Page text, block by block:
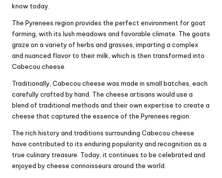
know today.
The Pyrenees region provides the perfect environment for goat
farming, with its lush meadows and favorable climate. The goats
graze on a variety of herbs and grasses, imparting a complex
and nuanced flavor to their milk, which is then transformed into
Cabecou cheese.
Traditionally, Cabecou cheese was made in small batches, each
carefully crafted by hand. The cheese artisans would use a
blend of traditional methods and their own expertise to create a
cheese that captured the essence of the Pyrenees region.
The rich history and traditions surrounding Cabecou cheese
have contributed to its enduring popularity and recognition as a
true culinary treasure. Today, it continues to be celebrated and
enjoyed by cheese connoisseurs around the world.